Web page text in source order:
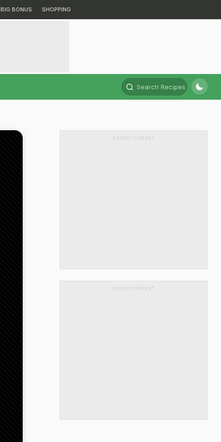
BIG BONUS SHOPPING
Search Recipes
ADVERTISEMENT
ADVERTISEMENT